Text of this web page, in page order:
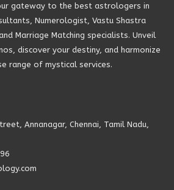
gateway to the best astrologers in
Numerologist, Vastu Shastra
Marriage Matching specialists. Unveil
discover your destiny, and harmonize
range of mystical services.
Annanagar, Chennai, Tamil Nadu,